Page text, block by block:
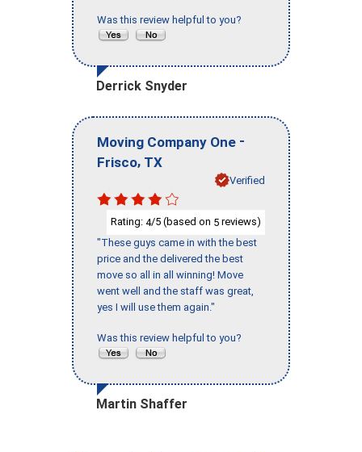
Was this review helpful to you?
Derrick Snyder
Moving Company One -
Frisco, TX
Verified
Rating: 4/5 (based on 5 reviews)
"These guys came in with the best
price and the delivered the best
move so all in all winning! Move
went well and the staff was great,
yes I will use them again."
Was this review helpful to you?
Martin Shaffer